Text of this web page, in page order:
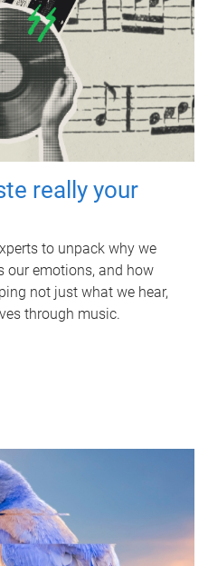
really your
to unpack why we
our emotions, and how
not just what we hear,
through music.